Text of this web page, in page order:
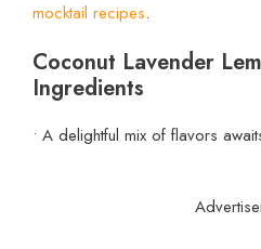
mocktail recipes.
Coconut Lavender
Ingredients
• A delightful mix of flavors